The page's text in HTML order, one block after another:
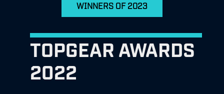
WINNERS OF 2023
TOPGEAR AWARDS
2022